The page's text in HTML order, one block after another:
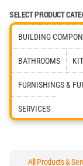
SELECT PRODUCT
BUILDING
BATHROOMS
FURNISHINGS &
SERVICES
All Products &